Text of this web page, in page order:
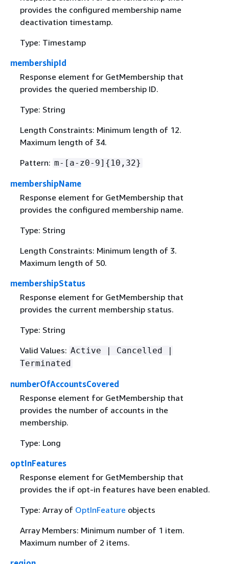
provides the configured membership name
deactivation timestamp.
Type: Timestamp
membershipId
Response element for GetMembership that
provides the queried membership ID.
Type: String
Length Constraints: Minimum length of 12.
Maximum length of 34.
Pattern: m-[a-z0-9] { 10,32}
membershipName
Response element for GetMembership that
provides the configured membership name.
Type: String
Length Constraints: Minimum length of 3.
Maximum length of 50.
membershipStatus
Response element for GetMembership that
provides the current membership status.
Type: String
Valid Values: Active | Cancelled |
Terminated
numberOfAccountsCovered
Response element for GetMembership that
provides the number of accounts in the
membership.
Type: Long
optInFeatures
Response element for GetMembership that
provides the if opt-in features have been enabled.
Type: Array of OptInFeature objects
Array Members: Minimum number of 1 item.
Maximum number of 2 items.